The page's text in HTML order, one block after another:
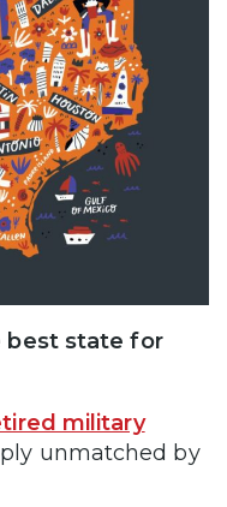
best state for
military
unmatched by